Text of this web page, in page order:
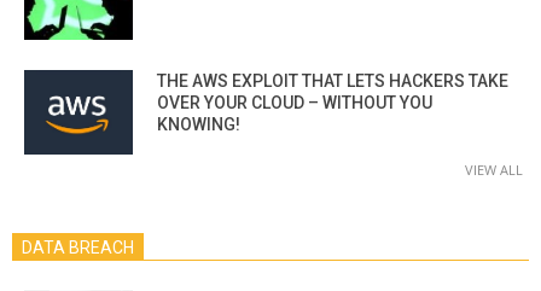
THE AWS EXPLOIT THAT LETS HACKERS TAKE
OVER YOUR CLOUD – WITHOUT YOU
KNOWING!
VIEW ALL
DATA BREACH